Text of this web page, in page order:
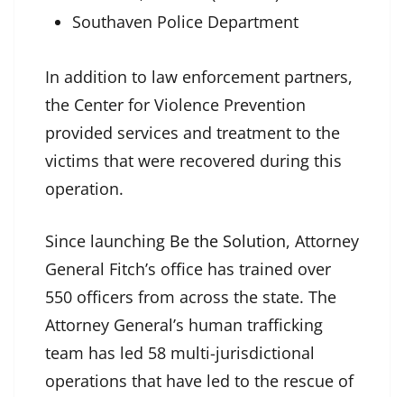
Southaven Police Department
In addition to law enforcement partners,
the Center for Violence Prevention
provided services and treatment to the
victims that were recovered during this
operation.
Since launching Be the Solution, Attorney
General Fitch’s office has trained over
550 officers from across the state. The
Attorney General’s human trafficking
team has led 58 multi-jurisdictional
operations that have led to the rescue of